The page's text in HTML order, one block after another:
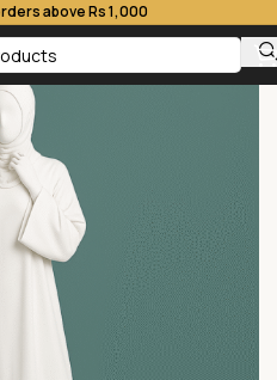
above Rs 1,000